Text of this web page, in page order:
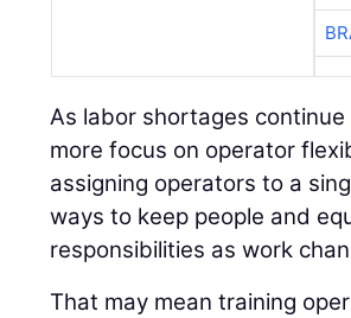
As labor shortages
more focus on operator
assigning operators to a
ways to keep people and
responsibilities as work
That may mean training